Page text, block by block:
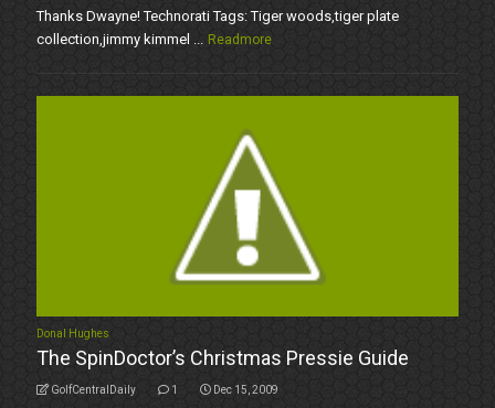
Thanks Dwayne! Technorati Tags: Tiger woods,tiger plate
collection,jimmy kimmel ... Readmore
Donal Hughes
The SpinDoctor’s Christmas Pressie Guide
GolfCentralDaily 1 Dec 15, 2009